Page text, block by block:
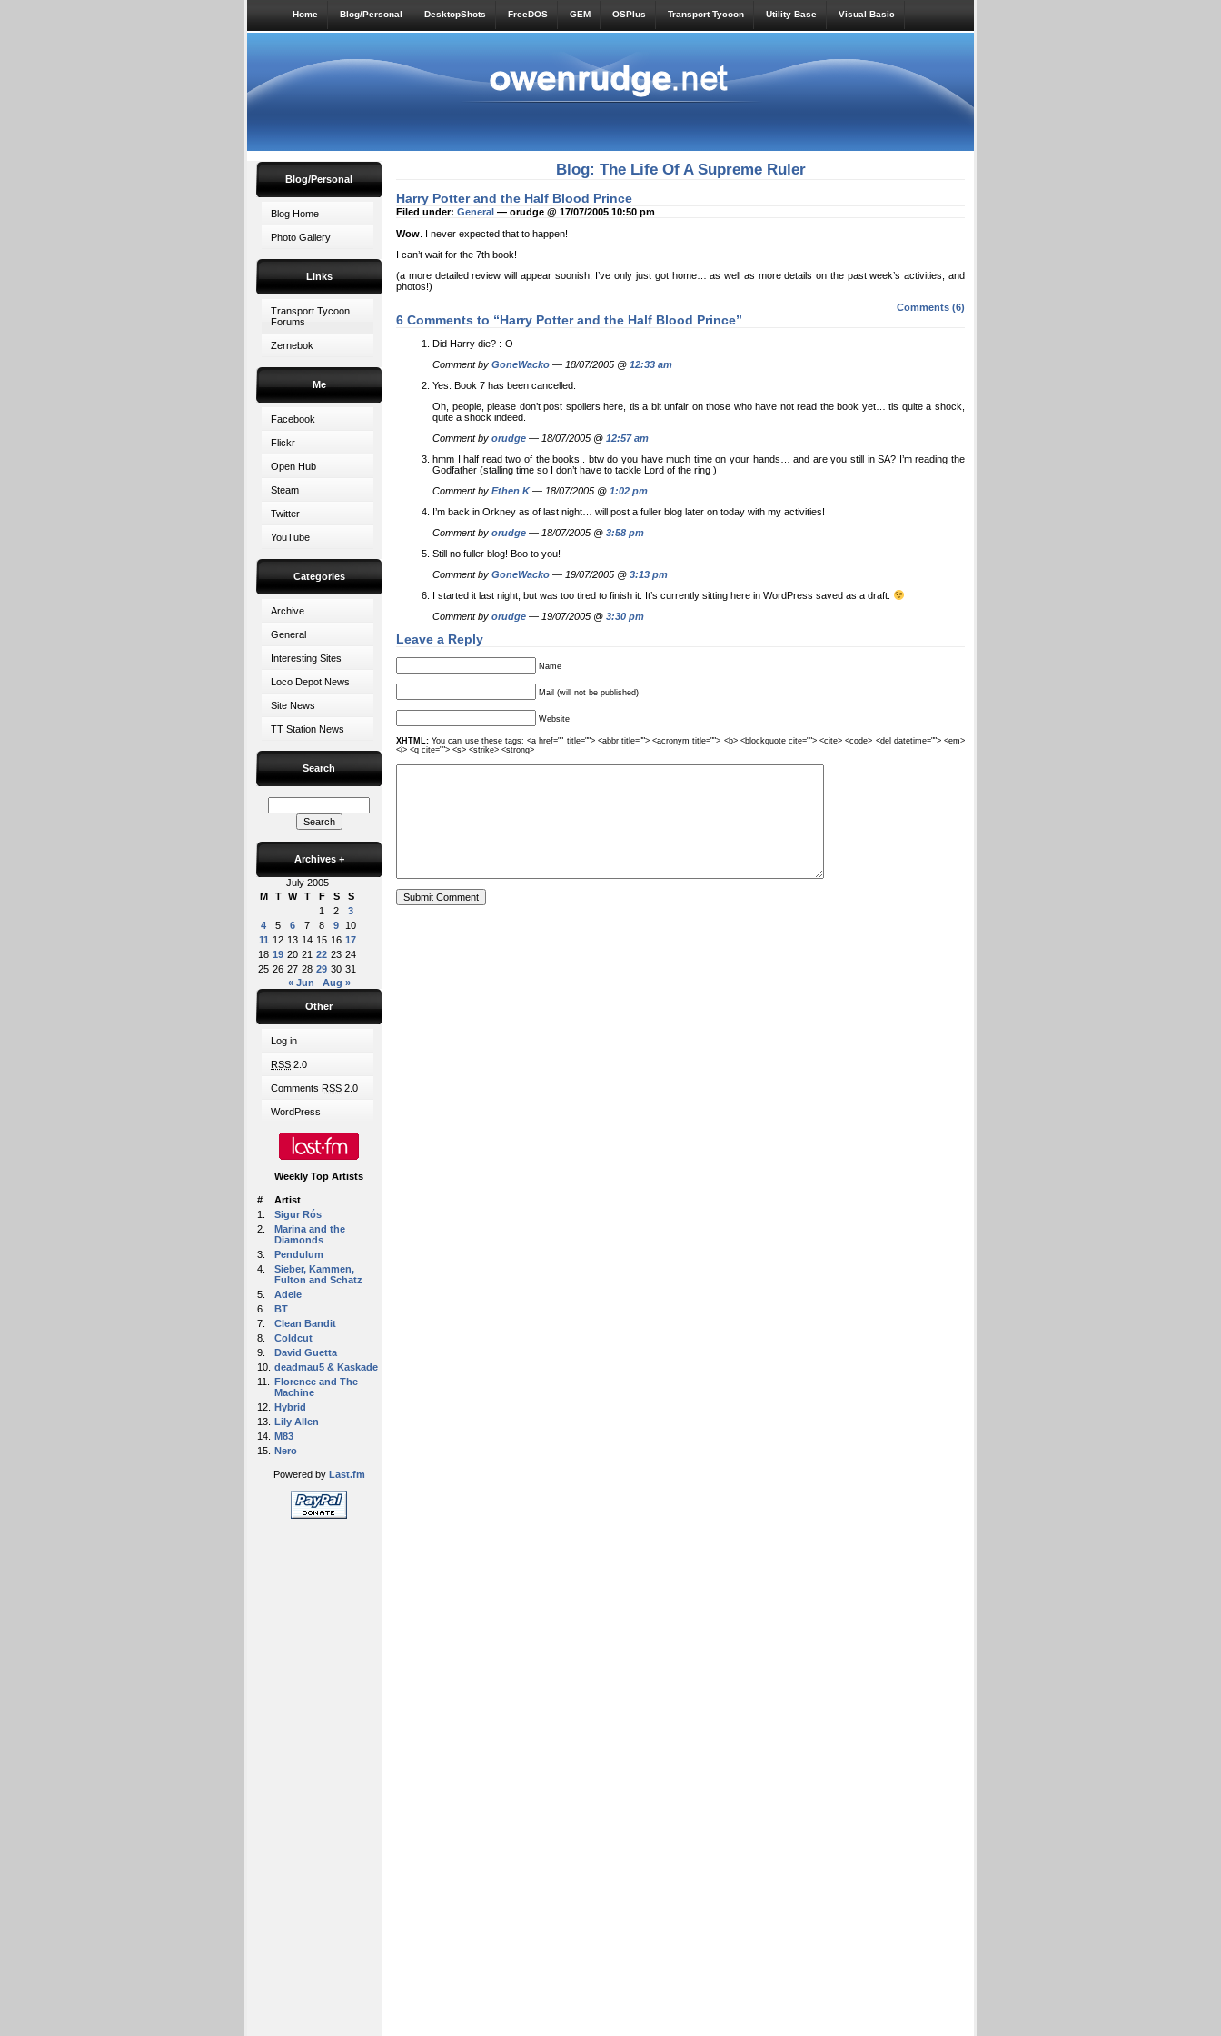
Home Blog/Personal DesktopShots FreeDOS GEM OSPlus Transport Tycoon Utility Base Visual Basic
Blog/Personal
Blog Home
Photo Gallery
Links
Transport Tycoon
Forums
Zernebok
Me
Facebook
Flickr
Open Hub
Steam
Twitter
YouTube
Categories
Archive
General
Interesting Sites
Loco Depot News
Site News
TT Station News
Search
Archives +
July 2005
M
T W T F S
S
1
2
3
4
5 6 7 8 9
10
11 12 13 14 15 16 17
18 19 20 21 22 23 24
25 26 27 28 29 30 31
« Jun
Aug »
Other
Log in
RSS 2.0
Comments RSS 2.0
WordPress
Weekly Top Artists
#
Artist
1.
Sigur Rós
2.
Marina and the
Diamonds
3.
Pendulum
4.
Sieber, Kammen,
Fulton and Schatz
5.
Adele
6.
BT
7.
Clean Bandit
8.
Coldcut
9.
David Guetta
10. deadmau5 & Kaskade
11.
Florence and The
Machine
12. Hybrid
13. Lily Allen
14. M83
15. Nero
Powered by Last.fm
Blog: The Life Of A Supreme Ruler
Harry Potter and the Half Blood Prince
Filed under: General — orudge @ 17/07/2005 10:50 pm
Wow . I never expected that to happen!
I can’t wait for the 7th book!
(a more detailed review will appear soonish, I’ve only just got home… as well as more details on the past week’s activities, and
photos!)
Comments (6)
6 Comments to “Harry Potter and the Half Blood Prince”
Did Harry die? :-O
Comment by GoneWacko — 18/07/2005 @ 12:33 am
Yes. Book 7 has been cancelled.
Oh, people, please don’t post spoilers here, tis a bit unfair on those who have not read the book yet… tis quite a shock,
quite a shock indeed.
Comment by orudge — 18/07/2005 @ 12:57 am
hmm I half read two of the books.. btw do you have much time on your hands… and are you still in SA? I’m reading the
Godfather (stalling time so I don’t have to tackle Lord of the ring )
Comment by Ethen K— 18/07/2005 @ 1:02 pm
I’m back in Orkney as of last night… will post a fuller blog later on today with my activities!
Comment by orudge — 18/07/2005 @ 3:58 pm
Still no fuller blog! Boo to you!
Comment by GoneWacko — 19/07/2005 @ 3:13 pm
I started it last night, but was too tired to finish it. It’s currently sitting here in WordPress saved as a draft.
Comment by orudge — 19/07/2005 @ 3:30 pm
Leave a Reply
Name
Mail (will not be published)
Website
XHTML: You can use these tags: <a href="" title=""> <abbr title=""> <acronym title=""> <b> <blockquote cite=""> <cite> <code> <del datetime=""> <em>
<i> <q cite=""> <s> <strike> <strong>